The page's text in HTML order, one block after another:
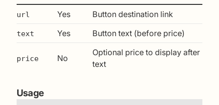
url Yes Button destination link
text Yes Button text (before price)
price No
Optional price to display after
text
Usage